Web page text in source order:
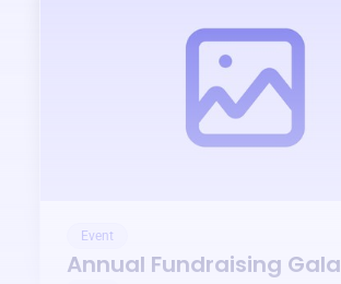
Event
Annual Fundraising Gala